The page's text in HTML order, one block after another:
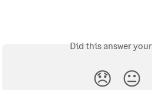
Did this answer
😞 😐